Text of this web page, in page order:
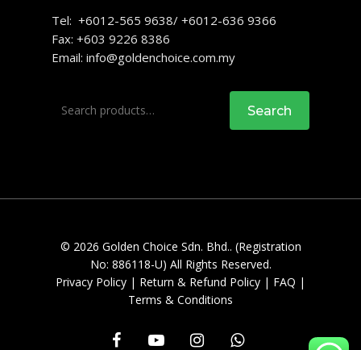
Tel: +6012-565 9638/ +6012-636 9366
Fax: +603 9226 8386
Email: info@goldenchoice.com.my
for:
Search
© 2026 Golden Choice Sdn. Bhd.. (Registration
No: 886118-U) All Rights Reserved.
Privacy Policy | Return & Refund Policy | FAQ |
Terms & Conditions
facebookyoutube instagramwhatsapp